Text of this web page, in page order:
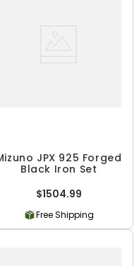
JPX 925 Forged
Black Iron Set
$1504.99
Free Shipping